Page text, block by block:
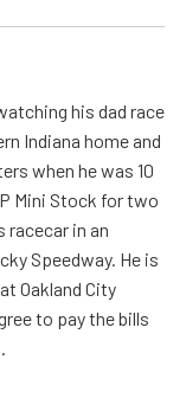
his dad race
Indiana home and
when he was 10
Mini Stock for two
racecar in an
Speedway. He is
Oakland City
to pay the bills